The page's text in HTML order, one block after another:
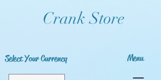
Crank Store
Select Your Currency Menu